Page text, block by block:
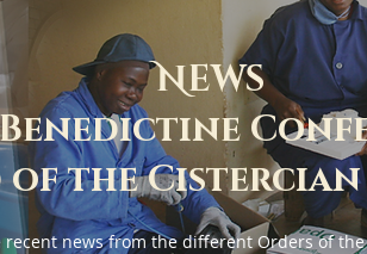
NEWS
of the Cistercian
recent news from the different Orders of